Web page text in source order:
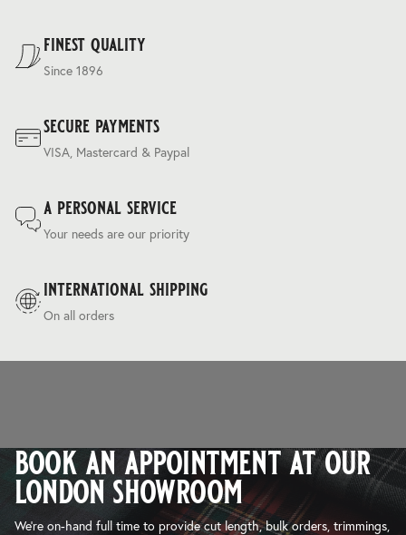
finest quality
Since 1896
secure payments
VISA, Mastercard & Paypal
a personal service
Your needs are our priority
international shipping
On all orders
book an appointment at our
london showroom
We’re on-hand full time to provide cut length, bulk orders, trimmings,